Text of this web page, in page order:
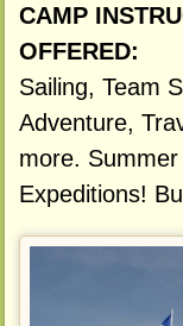
CAMP
OFFERED:
Sailing, Team
Adventure,
more.
Expeditions!